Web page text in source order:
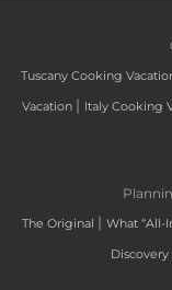
Tuscany Cooking
Vacation | Italy Cooking
The Original | What “All-